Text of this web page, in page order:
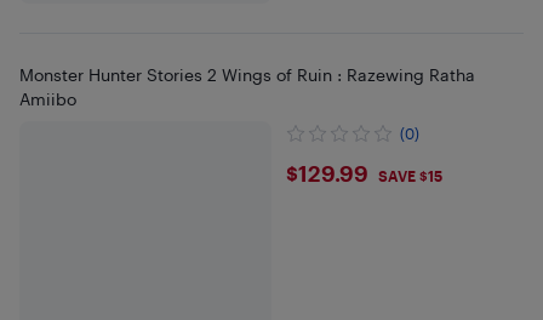
Monster Hunter Stories 2 Wings of Ruin : Razewing Ratha
Amiibo
(0)
$129.99
$129.99 SAVE $15